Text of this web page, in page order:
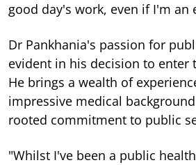
good day's work, even if I'm an
Dr Pankhania's passion for
evident in his decision to enter
He brings a wealth of
impressive medical
rooted commitment to public
"Whilst I've been a public